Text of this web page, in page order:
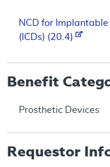
NCD for
(ICDs) (20.4)
Benefit
Prosthetic Devices
Requestor